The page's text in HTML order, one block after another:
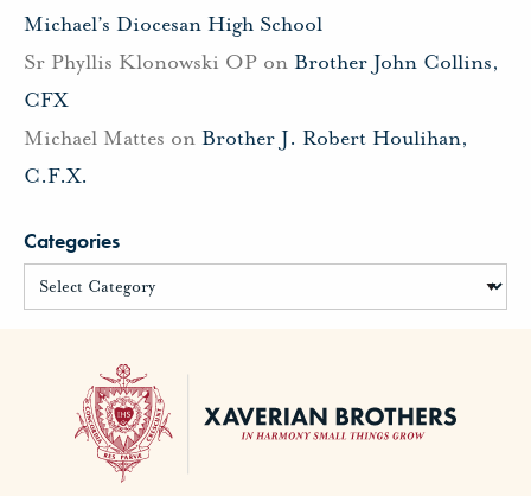
Michael’s Diocesan High School
Sr Phyllis Klonowski OP on Brother John Collins,
CFX
Michael Mattes on Brother J. Robert Houlihan,
C.F.X.
Categories